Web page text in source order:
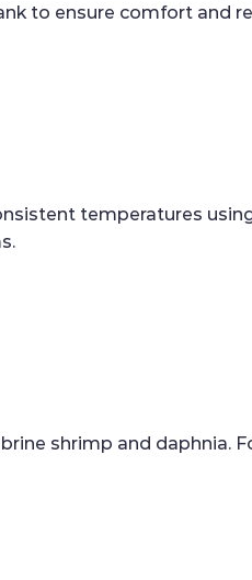
to ensure comfort and
temperatures
shrimp and daphnia.